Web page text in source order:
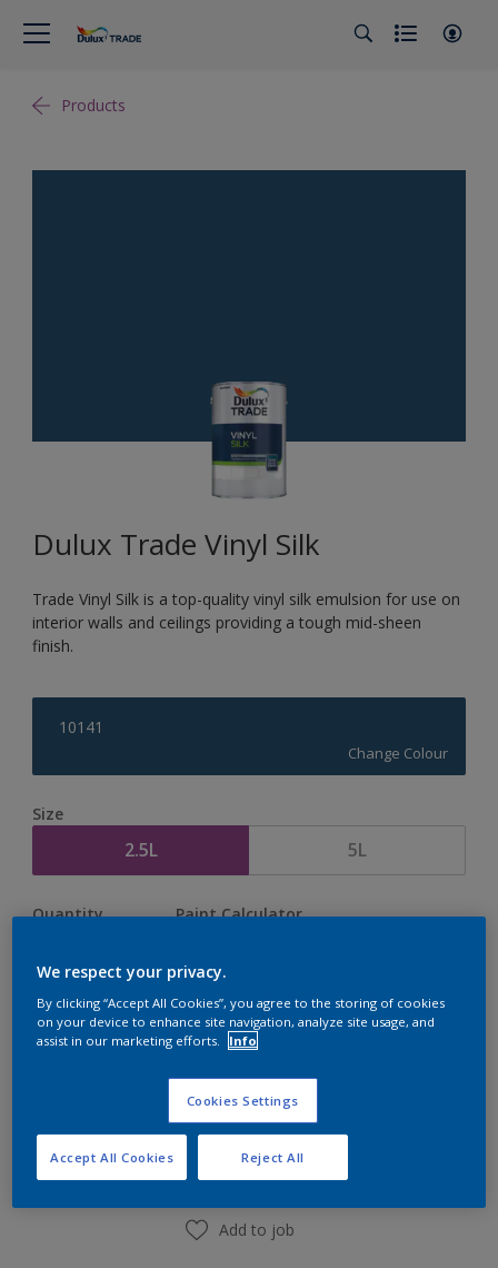
Products
Dulux Trade Vinyl Silk
Trade Vinyl Silk is a top-quality vinyl silk emulsion for use on
interior walls and ceilings providing a tough mid-sheen
finish.
10141
Change Colour
Size
2.5L 5L
Quantity Paint Calculator
Add to Shopping list
Find a Store
Add to job
We respect your privacy.
By clicking “Accept All Cookies”, you agree to the storing of cookies
on your device to enhance site navigation, analyze site usage, and
assist in our marketing efforts.
Info
Cookies Settings
Reject All
Accept All Cookies